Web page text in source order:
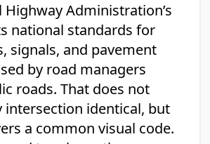
Highway Administration’s
national standards for
signals, and pavement
by road managers
roads. That does not
intersection identical, but
a common visual code.